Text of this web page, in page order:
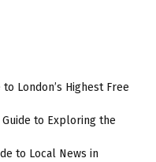
London’s Highest Free
to Exploring the
to Local News in